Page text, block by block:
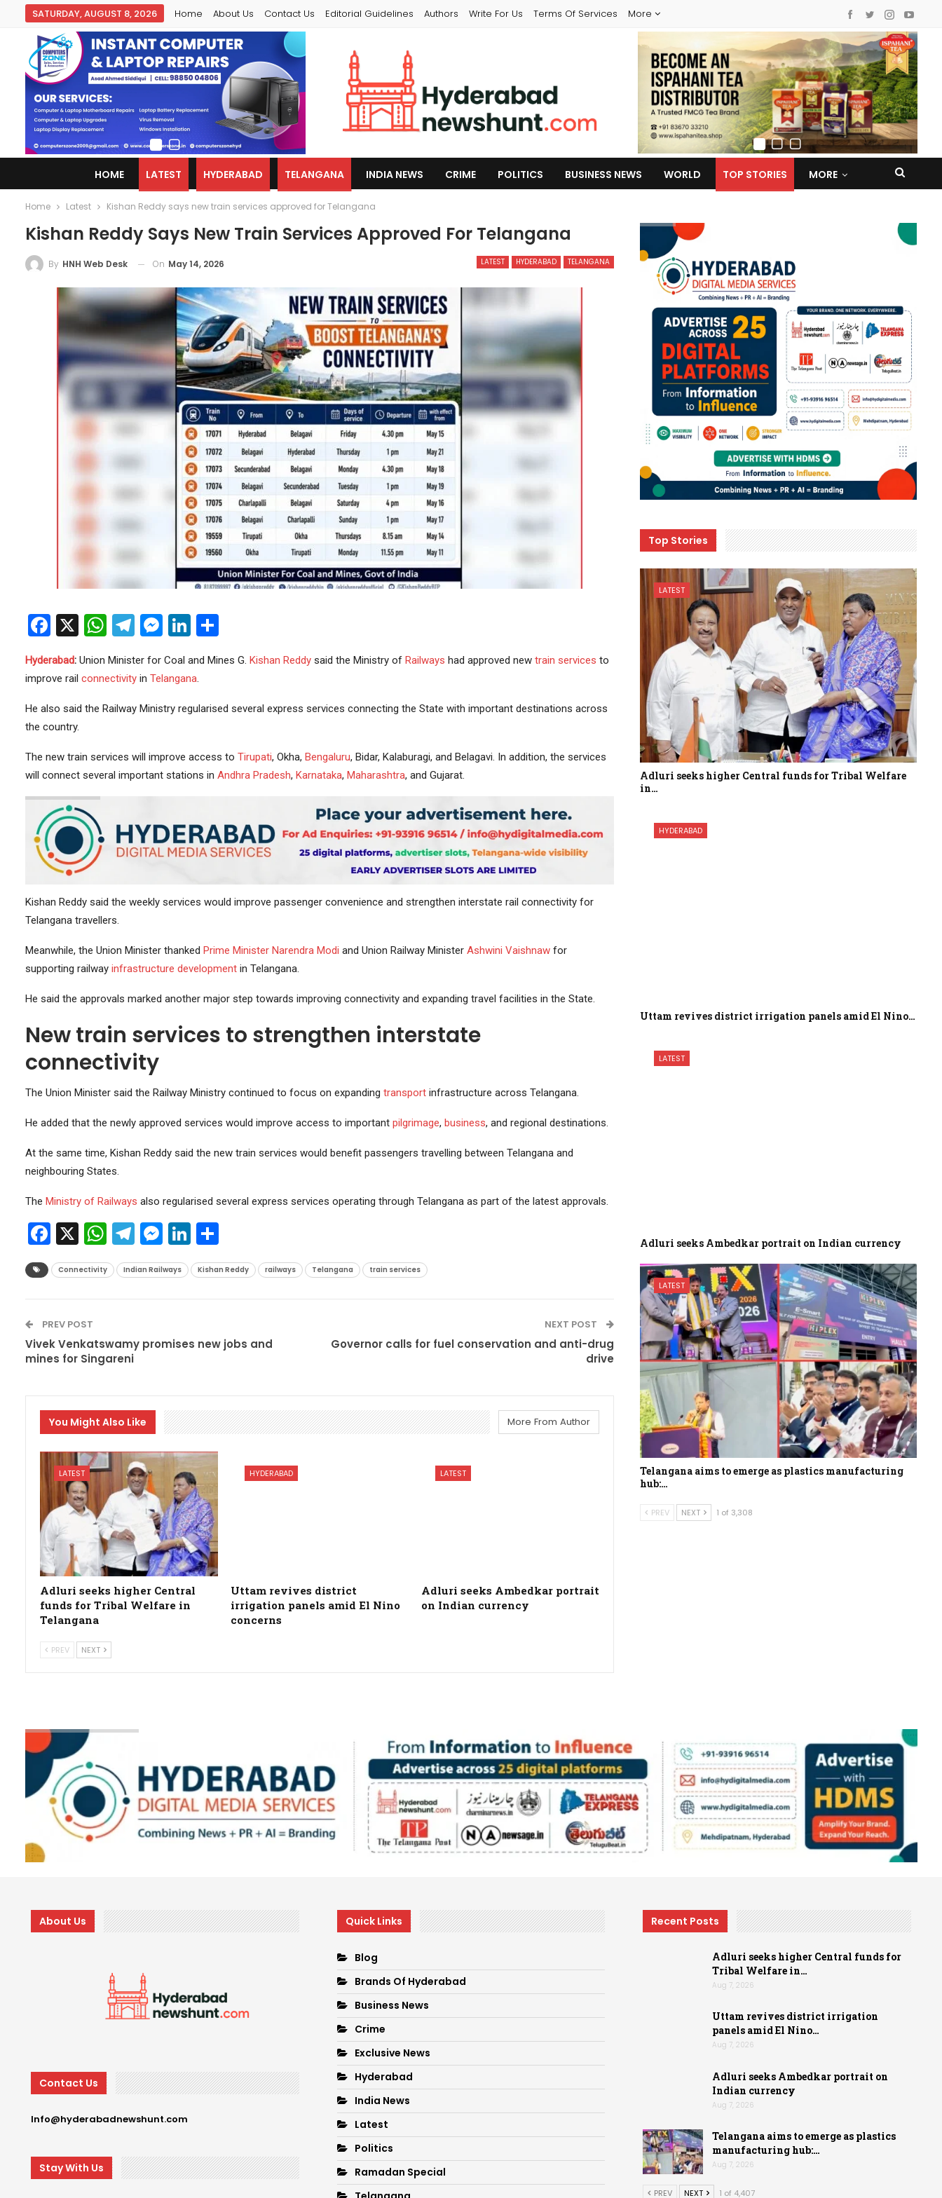
SATURDAY, AUGUST 8, 2026 Home About Us Contact Us Editorial Guidelines Authors Write For Us Terms Of Services More
HOME LATEST HYDERABAD TELANGANA INDIA NEWS CRIME POLITICS BUSINESS NEWS WORLD TOP STORIES MORE
Home Latest Kishan Reddy says new train services approved for Telangana
Kishan Reddy Says New Train Services Approved For Telangana
LATEST HYDERABAD TELANGANA
By HNH Web Desk On May 14, 2026
Facebook
X WhatsApp
Telegram
Messenger
LinkedIn
Share
Hyderabad:Union Minister for Coal and Mines G. Kishan Reddysaid the Ministry of Railways had approved new train services to
improve rail connectivityin Telangana.
He also said the Railway Ministry regularised several express services connecting the State with important destinations across
the country.
The new train services will improve access to Tirupati, Okha, Bengaluru, Bidar, Kalaburagi, and Belagavi. In addition, the services
will connect several important stations in Andhra Pradesh, Karnataka, Maharashtra, and Gujarat.
Kishan Reddy said the weekly services would improve passenger convenience and strengthen interstate rail connectivity for
Telangana travellers.
Meanwhile, the Union Minister thanked Prime Minister Narendra Modi and Union Railway Minister Ashwini Vaishnawfor
supporting railway infrastructure developmentin Telangana.
He said the approvals marked another major step towards improving connectivity and expanding travel facilities in the State.
New train services to strengthen interstate
connectivity
The Union Minister said the Railway Ministry continued to focus on expanding transportinfrastructure across Telangana.
He added that the newly approved services would improve access to important pilgrimage, business, and regional destinations.
At the same time, Kishan Reddy said the new train services would benefit passengers travelling between Telangana and
neighbouring States.
The Ministry of Railways also regularised several express services operating through Telangana as part of the latest approvals.
Facebook
X WhatsApp
Telegram
Messenger
LinkedIn
Connectivity Indian Railways Kishan Reddy railways Telangana train services
PREV POST
Vivek Venkatswamy promises new jobs and
mines for Singareni
NEXT POST
Governor calls for fuel conservation and anti-drug
drive
You Might Also Like More From Author
LATEST
Adluri seeks higher Central
funds for Tribal Welfare in
Telangana
HYDERABAD
Uttam revives district
irrigation panels amid El Nino
concerns
LATEST
Adluri seeks Ambedkar portrait
on Indian currency
PREV NEXT
Top Stories
LATEST
Adluri seeks higher Central funds for Tribal Welfare
in…
HYDERABAD
Uttam revives district irrigation panels amid El Nino…
LATEST
Adluri seeks Ambedkar portrait on Indian currency
LATEST
Telangana aims to emerge as plastics manufacturing
hub:…
PREV NEXT 1 of 3,308
About Us
Contact Us
Info@hyderabadnewshunt.com
Stay With Us
Quick Links
Blog
Brands Of Hyderabad
Business News
Crime
Exclusive News
Hyderabad
India News
Latest
Politics
Ramadan Special
Recent Posts
Adluri seeks higher Central funds for
Tribal Welfare in…
Aug 7, 2026
Uttam revives district irrigation
panels amid El Nino…
Aug 7, 2026
Adluri seeks Ambedkar portrait on
Indian currency
Aug 7, 2026
Telangana aims to emerge as plastics
manufacturing hub:…
Aug 7, 2026
PREV NEXT 1 of 4,407